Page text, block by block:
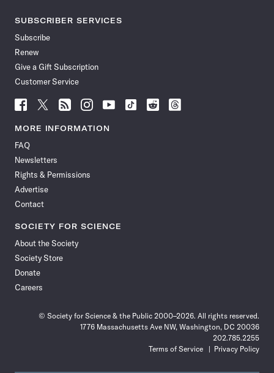
SUBSCRIBER SERVICES
Subscribe
Renew
Give a Gift Subscription
Customer Service
Follow
News
Facebook
Follow
News
Follow
News
Follow
News
Follow
News
Follow
Follow
Follow
MORE INFORMATION
FAQ
Newsletters
Rights & Permissions
Advertise
Contact
SOCIETY FOR SCIENCE
About the Society
Society Store
Donate
Careers
© Society for Science & the Public 2000–2026. All rights reserved.
1776 Massachusetts Ave NW, Washington, DC 20036
202.785.2255
Terms of Service
Privacy Policy